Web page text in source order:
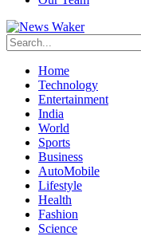
Home
Technology
Entertainment
India
World
Sports
Business
AutoMobile
Lifestyle
Health
Fashion
Science